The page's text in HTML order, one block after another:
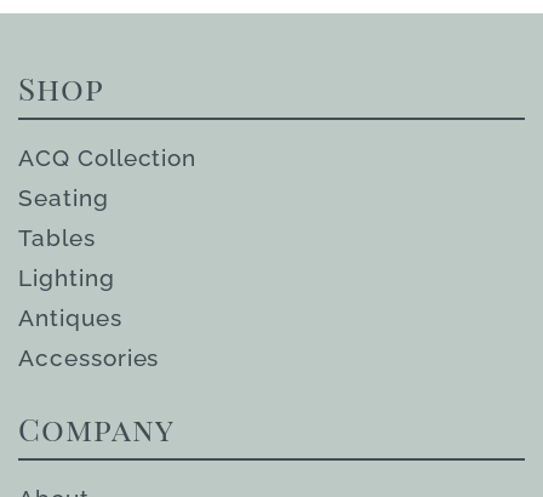
Shop
ACQ Collection
Seating
Tables
Lighting
Antiques
Accessories
Company